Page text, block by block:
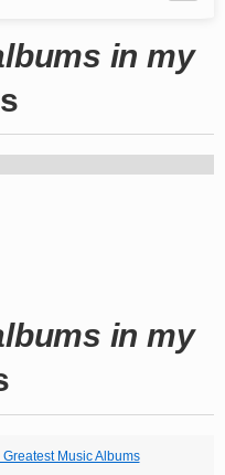
in my
in my
Greatest Music Albums